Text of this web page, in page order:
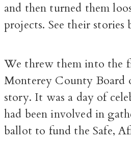
and then turned them
projects. See their stories
We threw them into the
Monterey County Board
story. It was a day of
had been involved in
ballot to fund the Safe,